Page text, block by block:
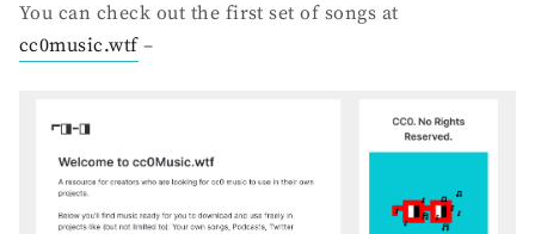
You can check out the first set of songs at
cc0music.wtf–